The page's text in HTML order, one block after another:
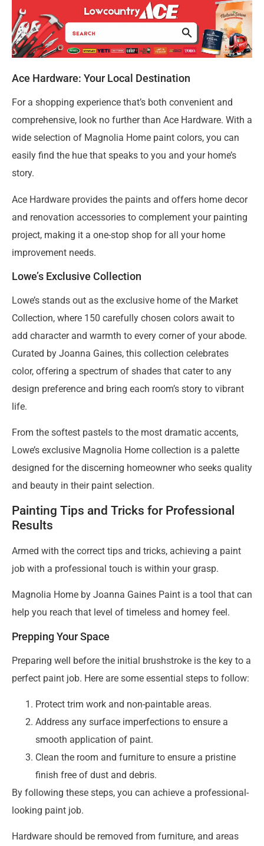
Ace Hardware: Your Local Destination
For a shopping experience that’s both convenient and
comprehensive, look no further than Ace Hardware. With a
wide selection of Magnolia Home paint colors, you can
easily find the hue that speaks to you and your home’s
story.
Ace Hardware provides the paints and offers home decor
and renovation accessories to complement your painting
project, making it a one-stop shop for all your home
improvement needs.
Lowe’s Exclusive Collection
Lowe’s stands out as the exclusive home of the Market
Collection, where 150 carefully chosen colors await to
add character and warmth to every corner of your abode.
Curated by Joanna Gaines, this collection celebrates
color, offering a spectrum of shades that cater to any
design preference and bring each room’s story to vibrant
life.
From the softest pastels to the most dramatic accents,
Lowe’s exclusive Magnolia Home collection is a palette
designed for the discerning homeowner who seeks quality
and beauty in their paint selection.
Painting Tips and Tricks for Professional
Results
Armed with the correct tips and tricks, achieving a paint
job with a professional touch is within your grasp.
Magnolia Home by Joanna Gaines Paint is a tool that can
help you reach that level of timeless and homey feel.
Prepping Your Space
Preparing well before the initial brushstroke is the key to a
perfect paint job. Here are some essential steps to follow:
Protect trim work and non-paintable areas.
Address any surface imperfections to ensure a
smooth application of paint.
Clean the room and furniture to ensure a pristine
finish free of dust and debris.
By following these steps, you can achieve a professional-
looking paint job.
Hardware should be removed from furniture, and areas